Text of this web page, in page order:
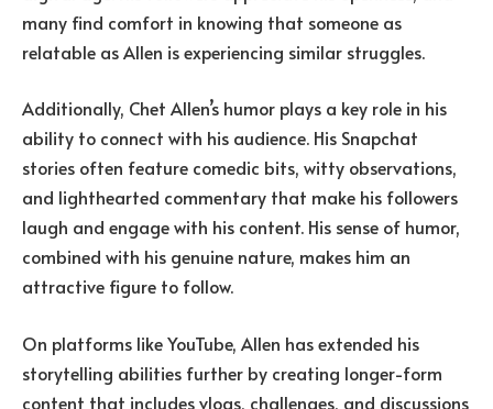
many find comfort in knowing that someone as
relatable as Allen is experiencing similar struggles.
Additionally, Chet Allen’s humor plays a key role in his
ability to connect with his audience. His Snapchat
stories often feature comedic bits, witty observations,
and lighthearted commentary that make his followers
laugh and engage with his content. His sense of humor,
combined with his genuine nature, makes him an
attractive figure to follow.
On platforms like YouTube, Allen has extended his
storytelling abilities further by creating longer-form
content that includes vlogs, challenges, and discussions